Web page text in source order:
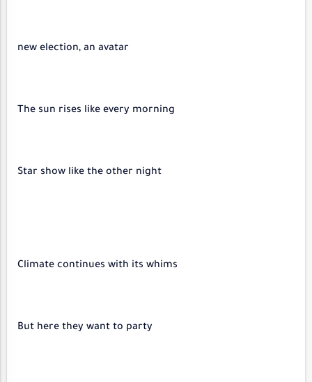
new election, an avatar
The sun rises like every morning
Star show like the other night
Climate continues with its whims
But here they want to party